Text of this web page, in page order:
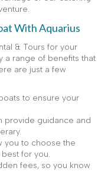
With Aquarius
& Tours for your
a range of benefits that
are just a few
to ensure your
provide guidance and
you to choose the
for you.
fees, so you know